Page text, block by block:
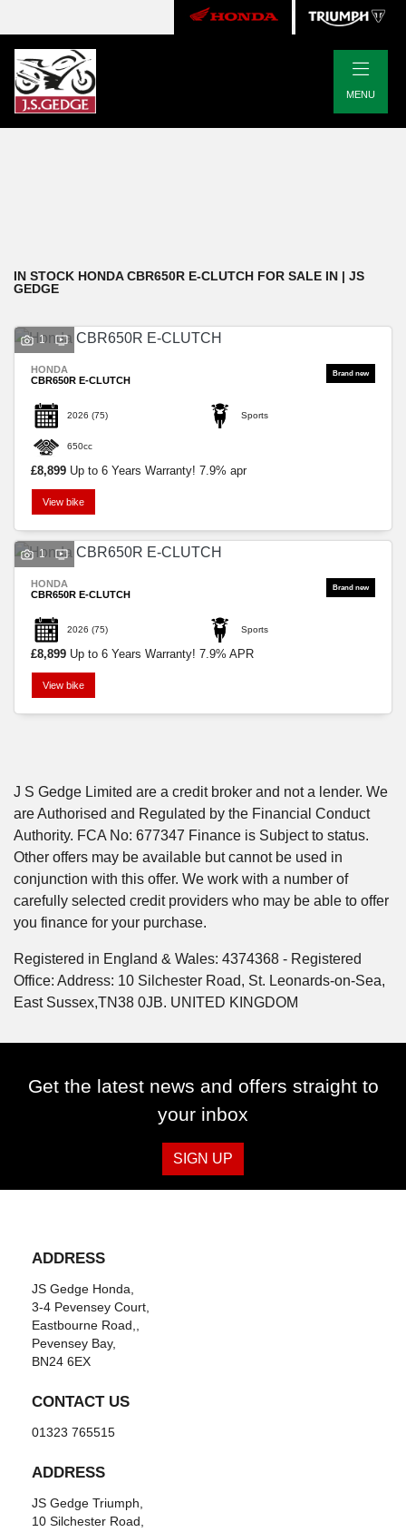
MENU
HONDA
cbr650r-e-clutch
SEARCH
Reset
IN STOCK HONDA CBR650R E-CLUTCH FOR SALE IN | JS
GEDGE
1
HONDA
CBR650R E-CLUTCH
2026 (75) Sports
650cc
£8,899 Up to 6 Years Warranty! 7.9% apr
View bike
1
HONDA
CBR650R E-CLUTCH
2026 (75) Sports
£8,899 Up to 6 Years Warranty! 7.9% APR
View bike
J S Gedge Limited are a credit broker and not a lender. We
are Authorised and Regulated by the Financial Conduct
Authority. FCA No: 677347 Finance is Subject to status.
Other offers may be available but cannot be used in
conjunction with this offer. We work with a number of
carefully selected credit providers who may be able to offer
you finance for your purchase.
Registered in England & Wales: 4374368 - Registered
Office: Address: 10 Silchester Road, St. Leonards-on-Sea,
East Sussex,TN38 0JB. UNITED KINGDOM
Get the latest news and offers straight to
your inbox
SIGN UP
ADDRESS
JS Gedge Honda,
3-4 Pevensey Court,
Eastbourne Road,,
Pevensey Bay,
BN24 6EX
CONTACT US
01323 765515
ADDRESS
JS Gedge Triumph,
10 Silchester Road,